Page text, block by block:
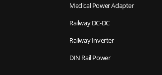
Medical Power Adapter
Railway DC-DC
Railway Inverter
DIN Rail Power